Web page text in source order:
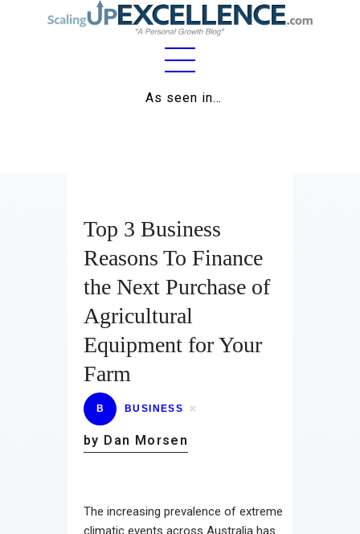
As seen in…
Home
Relationships
Wellness
Contact
Top 3 Business
Reasons To Finance
the Next Purchase of
Agricultural
Equipment for Your
Farm
B BUSINESS
by Dan Morsen
The increasing prevalence of extreme
climatic events across Australia has